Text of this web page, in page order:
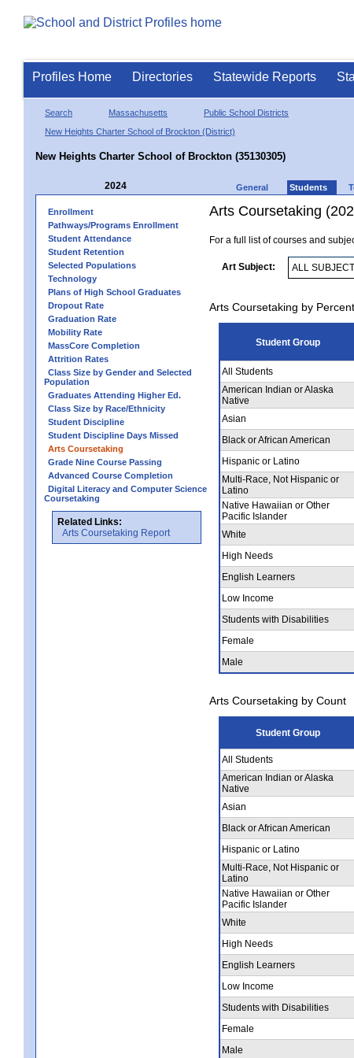
Profiles Home Directories Statewide Reports
Search Massachusetts
Public School Districts
New Heights Charter School of Brockton (District)
New Heights Charter School of Brockton (35130305)
2024 General Students
Enrollment
Pathways/Programs Enrollment
Student Attendance
Student Retention
Selected Populations
Technology
Plans of High School Graduates
Dropout Rate
Graduation Rate
Mobility Rate
MassCore Completion
Attrition Rates
Class Size by Gender and Selected
Population
Graduates Attending Higher Ed.
Class Size by Race/Ethnicity
Student Discipline
Student Discipline Days Missed
Arts Coursetaking
Grade Nine Course Passing
Advanced Course Completion
Digital Literacy and Computer Science
Coursetaking
Related Links:
Arts Coursetaking Report
Arts Coursetaking
For a full list of courses and
Art Subject:
Arts Coursetaking by Percent
Student Group
All Students
American Indian or Alaska
Native
Asian
Black or African American
Hispanic or Latino
Multi-Race, Not Hispanic or
Latino
Native Hawaiian or Other
Pacific Islander
White
High Needs
English Learners
Low Income
Students with Disabilities
Female
Male
Arts Coursetaking by Count
Student Group
All Students
American Indian or Alaska
Native
Asian
Black or African American
Hispanic or Latino
Multi-Race, Not Hispanic or
Latino
Native Hawaiian or Other
Pacific Islander
White
High Needs
English Learners
Low Income
Students with Disabilities
Female
Male